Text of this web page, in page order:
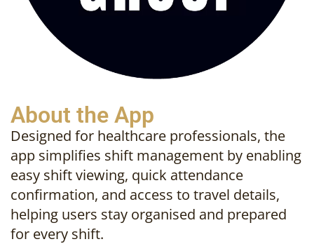
About the App
Designed for healthcare professionals, the
app simplifies shift management by enabling
easy shift viewing, quick attendance
confirmation, and access to travel details,
helping users stay organised and prepared
for every shift.